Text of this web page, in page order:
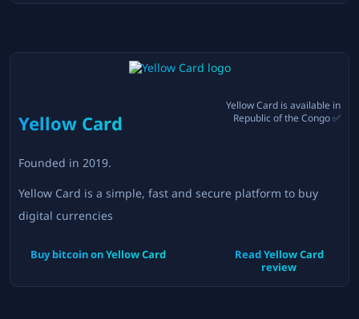
Yellow Card
Founded in 2019.
Yellow Card is available in
Republic of the Congo✅
Yellow Card is a simple, fast and secure platform to buy
digital currencies
Buy bitcoin onYellow Card ReadYellow Card
review